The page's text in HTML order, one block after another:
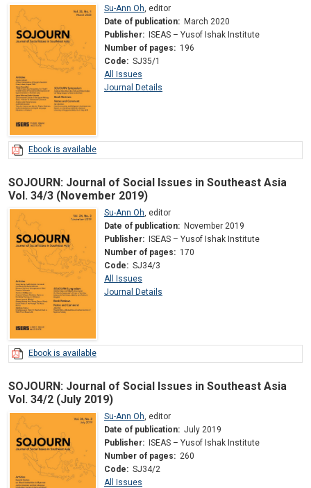
Su-Ann Oh, editor
Date of publication: March 2020
Publisher:
ISEAS – Yusof Ishak Institute
Number of pages: 196
Code: SJ35/1
All Issues
Journal Details
Ebook is available
SOJOURN: Journal of Social Issues in Southeast Asia
Vol. 34/3 (November 2019)
Su-Ann Oh editor
Date of publication: November 2019
Publisher: ISEAS – Yusof Ishak Institute
Number of pages: 170
Code: SJ34/3
All Issues
Journal Details
Ebook is available
SOJOURN: Journal of Social Issues in Southeast Asia
Vol. 34/2 (July 2019)
Su-Ann Oh editor
Date of publication: July 2019
Publisher: ISEAS – Yusof Ishak Institute
Number of pages: 260
Code: SJ34/2
All Issues